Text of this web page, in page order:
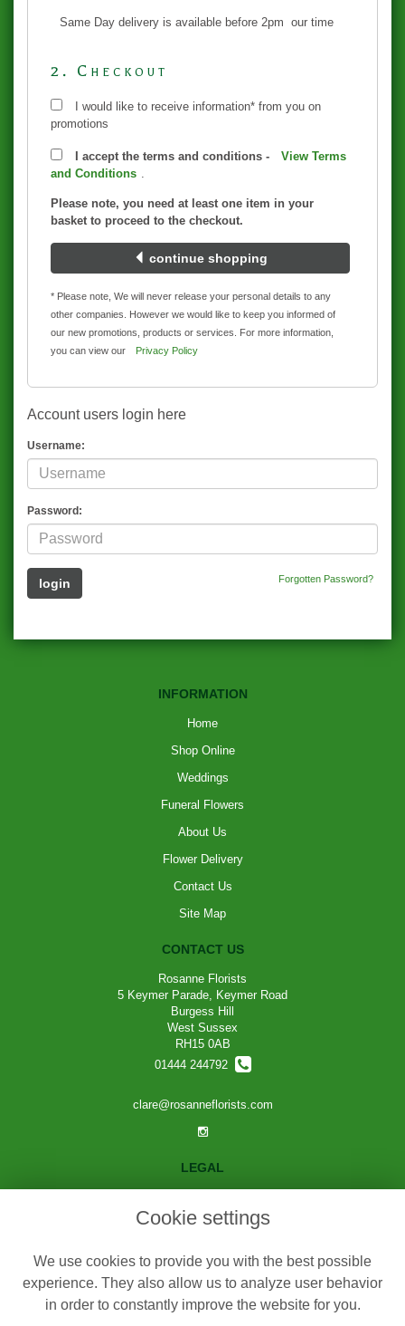
Same Day delivery is available before 2pm our time
2. Checkout
I would like to receive information* from you on
promotions
I accept the terms and conditions -
View Terms
and Conditions .
Please note, you need at least one item in your
basket to proceed to the checkout.
continue shopping
* Please note, We will never release your personal details to any
other companies. However we would like to keep you informed of
our new promotions, products or services. For more information,
you can view our
Privacy Policy
Account users login here
Username:
Password:
Forgotten Password?
INFORMATION
Home
Shop Online
Weddings
Funeral Flowers
About Us
Flower Delivery
Contact Us
Site Map
CONTACT US
Rosanne Florists
5 Keymer Parade, Keymer Road
Burgess Hill
West Sussex
RH15 0AB
01444 244792
clare@rosanneflorists.com
LEGAL
Privacy Policy
Website created by floristPro
© Rosanne Florists
Cookie settings
We use cookies to provide you with the best possible
experience. They also allow us to analyze user behavior
in order to constantly improve the website for you.